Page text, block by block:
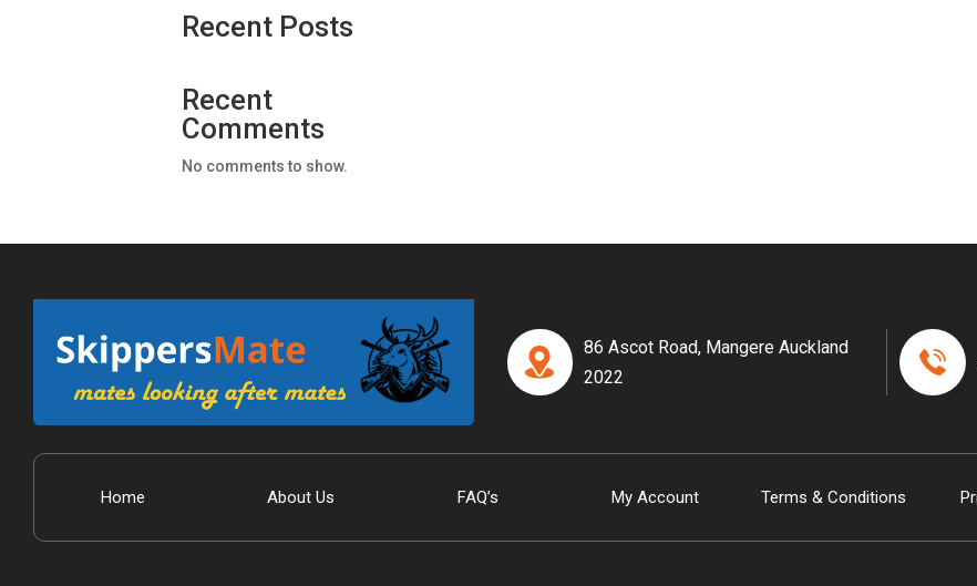
Recent Posts
Recent
Comments
No comments to show.
86 Ascot Road, Mangere Auckland
2022
Home About Us FAQ’s My Account Terms & Conditions